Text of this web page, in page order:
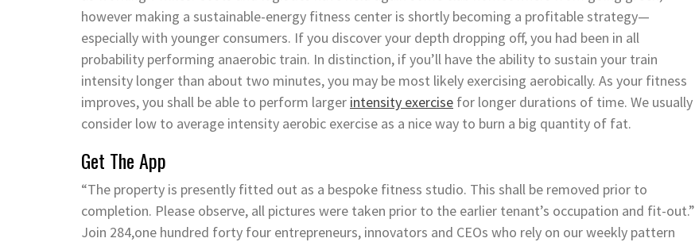
however making a sustainable-energy fitness center is shortly becoming a profitable strategy—
especially with younger consumers. If you discover your depth dropping off, you had been in all
probability performing anaerobic train. In distinction, if you’ll have the ability to sustain your train
intensity longer than about two minutes, you may be most likely exercising aerobically. As your fitness
improves, you shall be able to perform larger intensity exercise for longer durations of time. We usually
consider low to average intensity aerobic exercise as a nice way to burn a big quantity of fat.
Get The App
“The property is presently fitted out as a bespoke fitness studio. This shall be removed prior to
completion. Please observe, all pictures were taken prior to the earlier tenant’s occupation and fit-out.”
Join 284,one hundred forty four entrepreneurs, innovators and CEOs who rely on our weekly pattern